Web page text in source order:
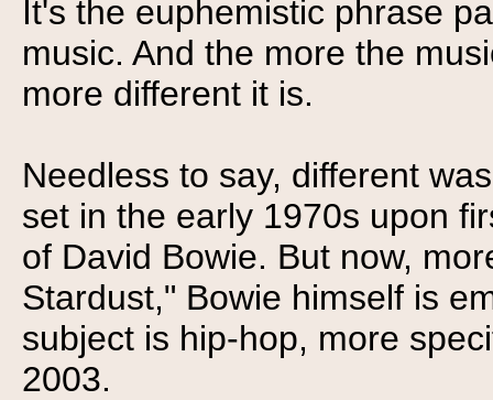
It's the euphemistic phrase
music. And the more the
more different it is.
Needless to say, different
set in the early 1970s upon
of David Bowie. But now,
Stardust," Bowie himself is
subject is hip-hop, more
2003.